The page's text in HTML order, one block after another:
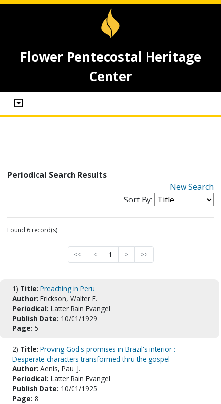
Flower Pentecostal Heritage
Center
Periodical Search Results
New Search
Sort By:
Found 6 record(s)
<< < 1 > >>
1) Title: Preaching in Peru
Author: Erickson, Walter E.
Periodical: Latter Rain Evangel
Publish Date: 10/01/1929
Page: 5
2) Title: Proving God's promises in Brazil's interior :
Desperate characters transformed thru the gospel
Author: Aenis, Paul J.
Periodical: Latter Rain Evangel
Publish Date: 10/01/1925
Page: 8